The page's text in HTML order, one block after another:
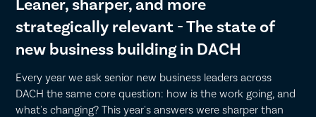
Leaner, sharper, and more
strategically relevant - The state of
new business building in DACH
Every year we ask senior new business leaders across
DACH the same core question: how is the work going, and
what's changing? This year's answers were sharper than